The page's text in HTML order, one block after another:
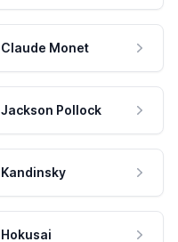
Claude Monet
Jackson Pollock
Kandinsky
Hokusai